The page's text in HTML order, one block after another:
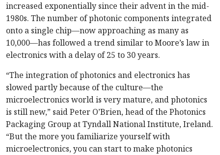
increased exponentially since their advent in the mid-
1980s. The number of photonic components integrated
onto a single chip—now approaching as many as
10,000—has followed a trend similar to Moore’s law in
electronics with a delay of 25 to 30 years.
“The integration of photonics and electronics has
slowed partly because of the culture—the
microelectronics world is very mature, and photonics
is still new,” said Peter O’Brien, head of the Photonics
Packaging Group at Tyndall National Institute, Ireland.
“But the more you familiarize yourself with
microelectronics, you can start to make photonics